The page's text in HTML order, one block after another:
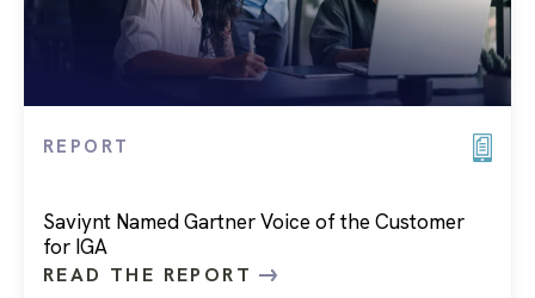
REPORT
Saviynt Named Gartner Voice of the Customer
for IGA
READ THE REPORT